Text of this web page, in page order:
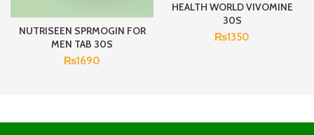
NUTRISEEN SPRMOGIN FOR
MEN TAB 30S
₨1690
HEALTH WORLD VIVOMINE
30S
₨1350